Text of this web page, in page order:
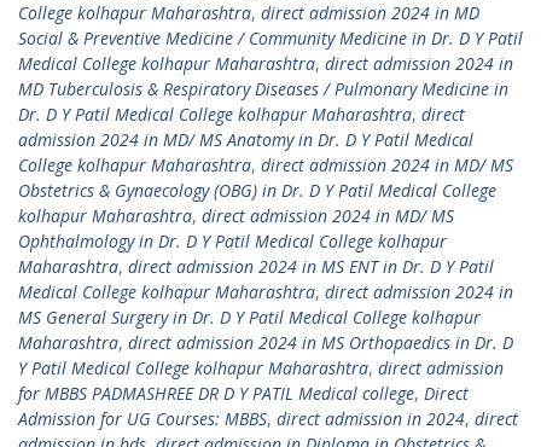
College kolhapur Maharashtra, direct admission 2024 in MD
Social & Preventive Medicine / Community Medicine in Dr. D Y Patil
Medical College kolhapur Maharashtra, direct admission 2024 in
MD Tuberculosis & Respiratory Diseases / Pulmonary Medicine in
Dr. D Y Patil Medical College kolhapur Maharashtra, direct
admission 2024 in MD/ MS Anatomy in Dr. D Y Patil Medical
College kolhapur Maharashtra, direct admission 2024 in MD/ MS
Obstetrics & Gynaecology (OBG) in Dr. D Y Patil Medical College
kolhapur Maharashtra, direct admission 2024 in MD/ MS
Ophthalmology in Dr. D Y Patil Medical College kolhapur
Maharashtra, direct admission 2024 in MS ENT in Dr. D Y Patil
Medical College kolhapur Maharashtra, direct admission 2024 in
MS General Surgery in Dr. D Y Patil Medical College kolhapur
Maharashtra, direct admission 2024 in MS Orthopaedics in Dr. D
Y Patil Medical College kolhapur Maharashtra, direct admission
for MBBS PADMASHREE DR D Y PATIL Medical college, Direct
Admission for UG Courses: MBBS, direct admission in 2024, direct